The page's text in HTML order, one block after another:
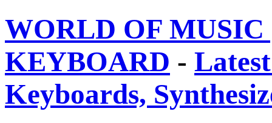
WORLD OF
KEYBOARD -
Keyboards,